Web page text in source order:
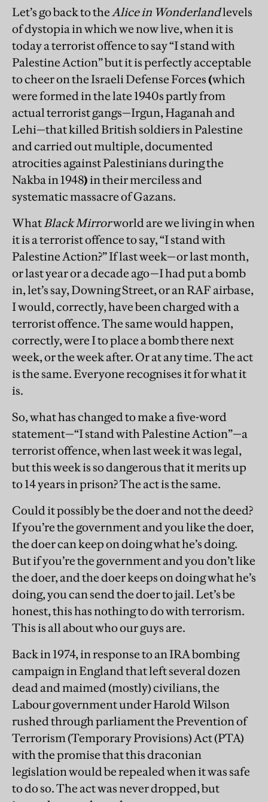
Let’s go back to theAlice in Wonderlandlevels
of dystopia in which we now live, when it is
today a terrorist offence to say “I stand with
Palestine Action” but it is perfectly acceptable
to cheer on the Israeli Defense Forces(which
were formed in the late 1940s partly from
actual terrorist gangs—Irgun, Haganah and
Lehi—that killed British soldiers in Palestine
and carried out multiple, documented
atrocities against Palestinians during the
Nakba in 1948)in their merciless and
systematic massacre of Gazans.
WhatBlack Mirrorworld are we living in when
it is a terrorist offence to say, “I stand with
Palestine Action?” If last week—or last month,
or last year or a decade ago—I had put a bomb
in, let’s say, Downing Street, or an RAF airbase,
I would, correctly, have been charged with a
terrorist offence. The same would happen,
correctly, were I to place a bomb there next
week, or the week after. Or at any time. The act
is the same. Everyone recognises it for what it
is.
So, what has changed to make a five-word
statement—“I stand with Palestine Action”—a
terrorist offence, when last week it was legal,
but this week is so dangerous that it merits up
to 14 years in prison? The act is the same.
Could it possibly be the doer and not the deed?
If you’re the government and you like the doer,
the doer can keep on doing what he’s doing.
But if you’re the government and you don’t like
the doer, and the doer keeps on doing what he’s
doing, you can send the doer to jail. Let’s be
honest, this has nothing to do with terrorism.
This is all about who our guys are.
Back in 1974, in response to an IRA bombing
campaign in England that left several dozen
dead and maimed (mostly) civilians, the
Labour government under Harold Wilson
rushed through parliament the Prevention of
Terrorism (Temporary Provisions) Act (PTA)
with the promise that this draconian
legislation would be repealed when it was safe
to do so. The act was never dropped, but